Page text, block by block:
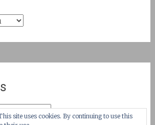
site uses cookies. By continuing to use this